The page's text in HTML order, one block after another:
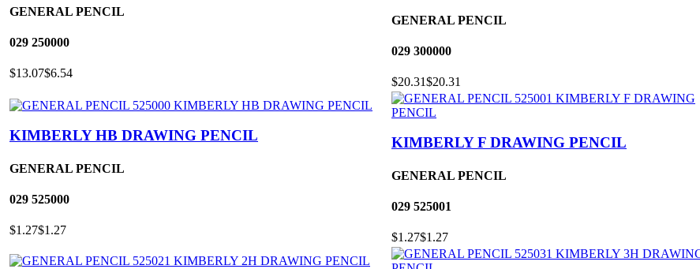
GENERAL PENCIL
029 250000
$13.07$6.54
GENERAL PENCIL
029 300000
$20.31$20.31
KIMBERLY HB DRAWING PENCIL
GENERAL PENCIL
029 525000
$1.27$1.27
KIMBERLY F DRAWING PENCIL
GENERAL PENCIL
029 525001
$1.27$1.27